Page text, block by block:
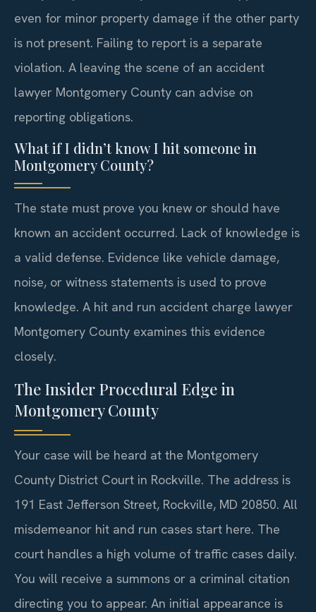
even for minor property damage if the other party
is not present. Failing to report is a separate
violation. A leaving the scene of an accident
lawyer Montgomery County can advise on
reporting obligations.
What if I didn’t know I hit someone in
Montgomery County?
The state must prove you knew or should have
known an accident occurred. Lack of knowledge is
a valid defense. Evidence like vehicle damage,
noise, or witness statements is used to prove
knowledge. A hit and run accident charge lawyer
Montgomery County examines this evidence
closely.
The Insider Procedural Edge in
Montgomery County
Your case will be heard at the Montgomery
County District Court in Rockville. The address is
191 East Jefferson Street, Rockville, MD 20850. All
misdemeanor hit and run cases start here. The
court handles a high volume of traffic cases daily.
You will receive a summons or a criminal citation
directing you to appear. An initial appearance is